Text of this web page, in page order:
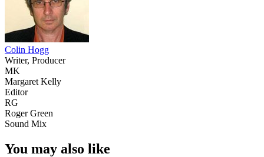
Colin Hogg
Writer, Producer
MK
Margaret Kelly
Editor
RG
Roger Green
Sound Mix
You may also like